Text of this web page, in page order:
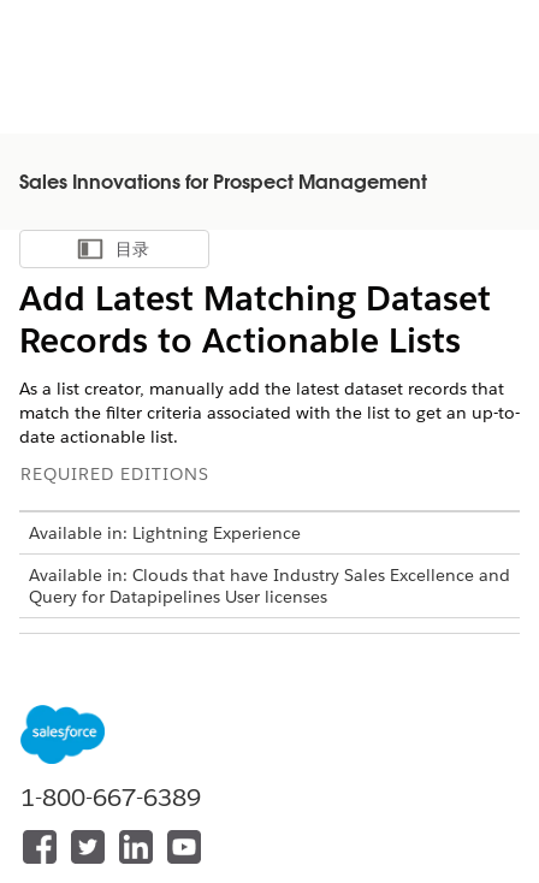
Sales Innovations for Prospect Management
显示目录
目录
Add Latest Matching Dataset
Records to Actionable Lists
As a list creator, manually add the latest dataset records that
match the filter criteria associated with the list to get an up-to-
date actionable list.
REQUIRED EDITIONS
Available in: Lightning Experience
Available in: Clouds that have Industry Sales Excellence and
Query for Datapipelines User licenses
actionable lists:
that are created in the Winter ’24 release and later versions.
1-800-667-6389